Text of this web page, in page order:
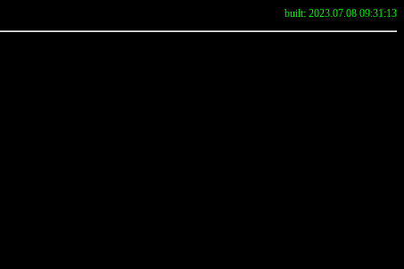
built: 2023.07.08 09:31:13